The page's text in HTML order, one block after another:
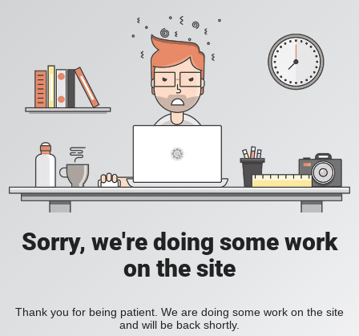
Sorry, we're doing some work
on the site
Thank you for being patient. We are doing some work on the site
and will be back shortly.